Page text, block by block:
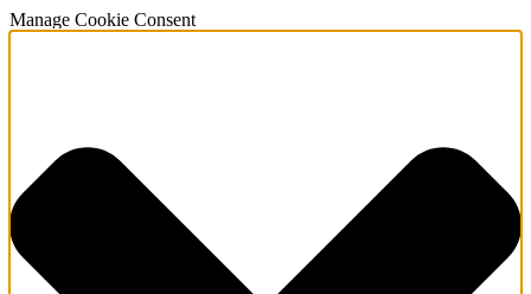
Manage Cookie Consent